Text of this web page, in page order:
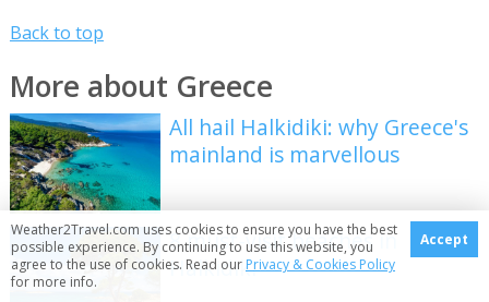
Back to top
More about Greece
All hail Halkidiki: why Greece's
mainland is marvellous
8 must-visit beaches in
Halkidiki
Weather2Travel.com uses cookies to ensure you have the best
possible experience. By continuing to use this website, you
agree to the use of cookies. Read ourPrivacy & Cookies Policy
for more info.
Accept